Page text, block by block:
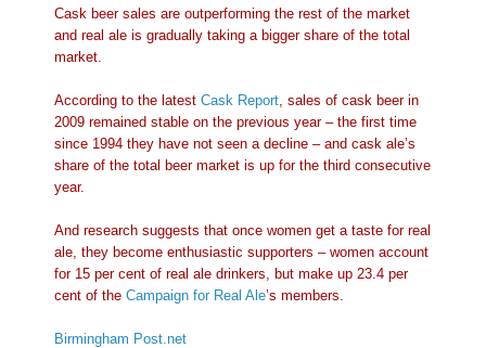
Cask beer sales are outperforming the rest of the market
and real ale is gradually taking a bigger share of the total
market.
According to the latest Cask Report , sales of cask beer in
2009 remained stable on the previous year – the first time
since 1994 they have not seen a decline – and cask ale’s
share of the total beer market is up for the third consecutive
year.
And research suggests that once women get a taste for real
ale, they become enthusiastic supporters – women account
for 15 per cent of real ale drinkers, but make up 23.4 per
cent of the Campaign for Real Ale’s members.
Birmingham Post.net